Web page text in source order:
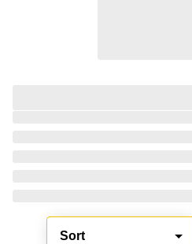
Sort